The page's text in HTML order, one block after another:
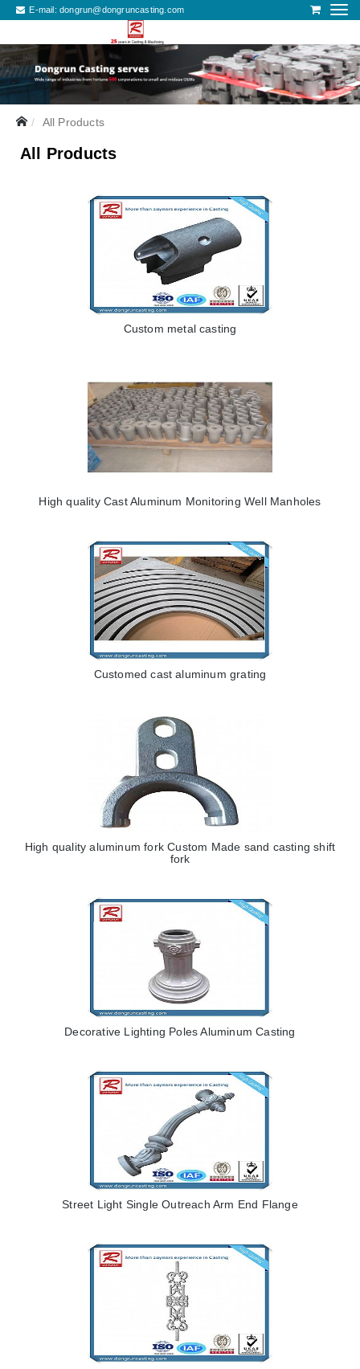
E-mail:dongrun@dongruncasting.com
All Products
All Products
Custom metal casting
High quality Cast Aluminum Monitoring Well Manholes
Customed cast aluminum grating
High quality aluminum fork Custom Made sand casting shift
fork
Decorative Lighting Poles Aluminum Casting
Street Light Single Outreach Arm End Flange